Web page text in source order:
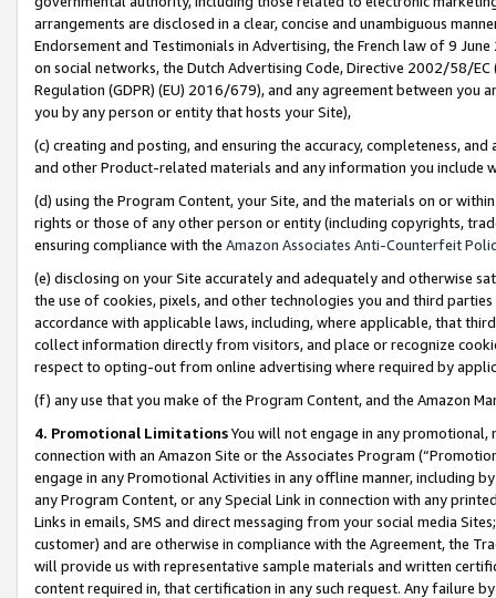
arrangements are disclosed in a clear, concise and unambiguous
Endorsement and Testimonials in Advertising, the French law of 9
on social networks, the Dutch Advertising Code, Directive 2002/58/
Regulation (GDPR) (EU) 2016/679), and any agreement between
you by any person or entity that hosts your Site),
(c) creating and posting, and ensuring the accuracy, completeness,
and other Product-related materials and any information you include
(d) using the Program Content, your Site, and the materials on or
rights or those of any other person or entity (including copyrights,
ensuring compliance with the Amazon Associates Anti-Counterfeit
(e) disclosing on your Site accurately and adequately and otherwise
the use of cookies, pixels, and other technologies you and third
accordance with applicable laws, including, where applicable, that
collect information directly from visitors, and place or recognize
respect to opting-out from online advertising where required by
(f) any use that you make of the Program Content, and the Amazon
4. Promotional LimitationsYou will not engage in any
connection with an Amazon Site or the Associates Program
engage in any Promotional Activities in any offline manner, including
any Program Content, or any Special Link in connection with any
Links in emails, SMS and direct messaging from your social media
customer) and are otherwise in compliance with the Agreement, the
will provide us with representative sample materials and written
content required in, that certification in any such request. Any failure